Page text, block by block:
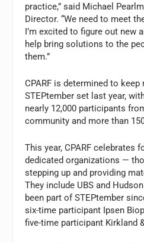
practice,” said Michael
Director. “We need to meet
I’m excited to figure out new
help bring solutions to the
them.”
CPARF is determined to keep
STEPtember set last year,
nearly 12,000 participants
community and more than
This year, CPARF celebrates
dedicated organizations —
stepping up and providing
They include UBS and
been part of STEPtember
six-time participant Ipsen
five-time participant Kirkland